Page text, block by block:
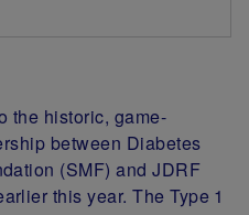
the historic, game-
between Diabetes
(SMF) and JDRF
this year. The Type 1